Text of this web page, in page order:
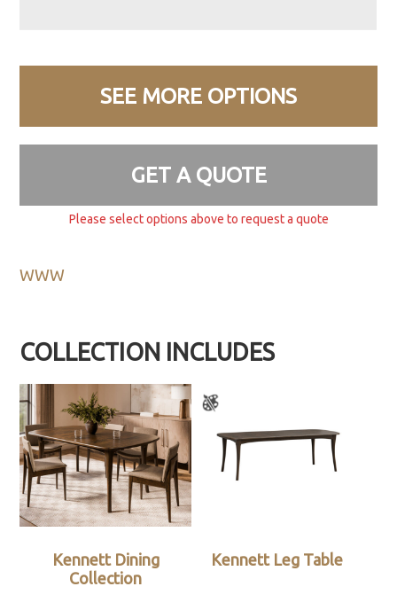
SEE MORE OPTIONS
GET A QUOTE
Please select options above to request a quote
WWW
COLLECTION INCLUDES
Kennett Dining
Collection
Kennett Leg Table